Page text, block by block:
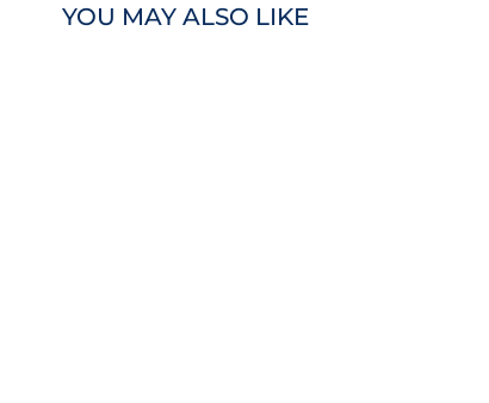
YOU MAY ALSO LIKE